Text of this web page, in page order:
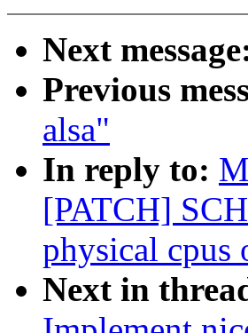
Next
Previous
alsa"
In reply to:
[PATCH]
physical cpus
Next in